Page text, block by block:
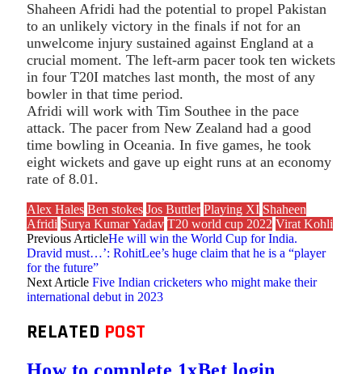
Shaheen Afridi had the potential to propel Pakistan
to an unlikely victory in the finals if not for an
unwelcome injury sustained against England at a
crucial moment. The left-arm pacer took ten wickets
in four T20I matches last month, the most of any
bowler in that time period.
Afridi will work with Tim Southee in the pace
attack. The pacer from New Zealand had a good
time bowling in Oceania. In five games, he took
eight wickets and gave up eight runs at an economy
rate of 8.01.
Alex Hales Ben stokes Jos Buttler Playing XI Shaheen
Afridi Surya Kumar Yadav T20 world cup 2022 Virat Kohli
Previous ArticleHe will win the World Cup for India.
Dravid must…’: RohitLee’s huge claim that he is a “player
for the future”
Next Article Five Indian cricketers who might make their
international debut in 2023
RELATED POST